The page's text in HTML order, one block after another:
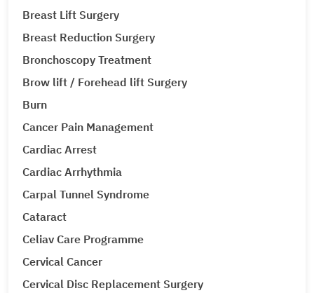
Breast Lift Surgery
Breast Reduction Surgery
Bronchoscopy Treatment
Brow lift / Forehead lift Surgery
Burn
Cancer Pain Management
Cardiac Arrest
Cardiac Arrhythmia
Carpal Tunnel Syndrome
Cataract
Celiav Care Programme
Cervical Cancer
Cervical Disc Replacement Surgery